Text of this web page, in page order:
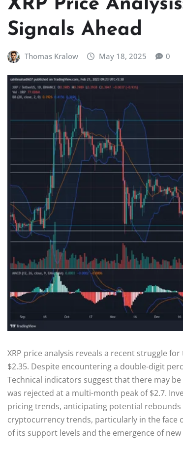
XRP Price
Signals Ahead
Thomas Kralow May 18, 2025 0
XRP price analysis reveals a recent struggle
$2.35. Despite encountering a double-digit
Technical indicators suggest that there may
was rejected at a multi-month peak of $2.7.
pricing trends, anticipating potential
cryptocurrency trends, particularly in the face
of its support levels and the emergence of